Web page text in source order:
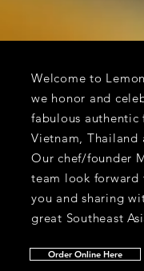
Welcome to
we honor and
fabulous authentic
Vietnam, Thailand
Our chef/founder
team look forward
you and sharing
great Southeast
Order Online Here